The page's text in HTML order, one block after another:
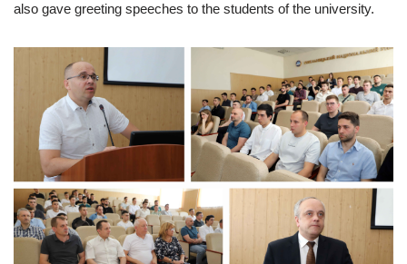
also gave greeting speeches to the students of the university.